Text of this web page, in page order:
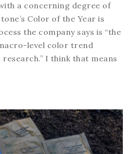
a concerning degree of
Color of the Year is
the company says is “the
level color trend
I think that means